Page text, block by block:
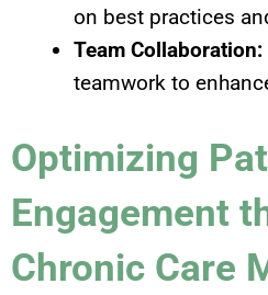
on best practices
Team Collaboration:
teamwork to
Optimizing
Engagement
Chronic Care